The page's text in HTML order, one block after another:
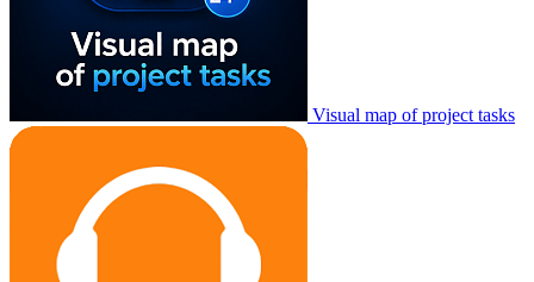
Visual map of project tasks